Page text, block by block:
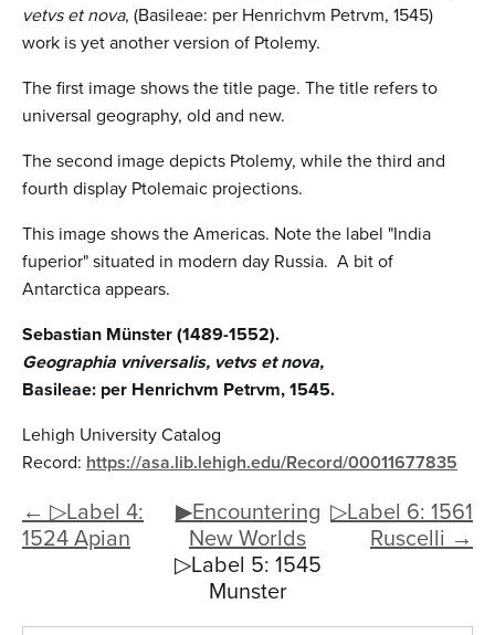
vetvs et nova, (Basileae: per Henrichvm Petrvm, 1545)
work is yet another version of Ptolemy.
The first image shows the title page. The title refers to
universal geography, old and new.
The second image depicts Ptolemy, while the third and
fourth display Ptolemaic projections.
This image shows the Americas. Note the label "India
fuperior" situated in modern day Russia. A bit of
Antarctica appears.
Sebastian Münster (1489-1552).
Geographia vniversalis, vetvs et nova,
Basileae: per Henrichvm Petrvm, 1545.
Lehigh University Catalog
Record: https://asa.lib.lehigh.edu/Record/00011677835
← ▷Label 4:
1524 Apian
▷Label 6: 1561
Ruscelli →
▶Encountering
New Worlds
▷Label 5: 1545
Munster